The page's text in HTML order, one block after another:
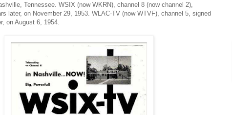
Tennessee. WSIX (now WKRN), channel 8 (now channel 2),
later, on November 29, 1953. WLAC-TV (now WTVF), channel 5, signed
on August 6, 1954.